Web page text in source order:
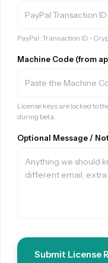
PayPal: Transaction ID •
Machine Code (from
License keys are locked to
during beta.
Optional Message /
Submit License